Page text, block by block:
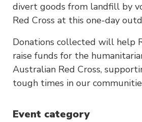
divert goods from landfill by
Red Cross at this one-day
Donations collected will help
raise funds for the
Australian Red Cross,
tough times in our
Event category